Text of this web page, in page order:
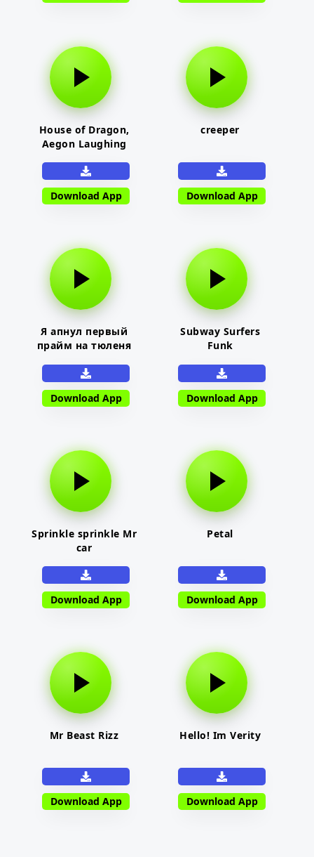
House of Dragon,
Aegon Laughing
Download App
creeper
Download App
Я апнул первый
прайм на тюленя
Download App
Subway Surfers
Funk
Download App
Sprinkle sprinkle Mr
car
Download App
Petal
Download App
Mr Beast Rizz
Download App
Hello! Im Verity
Download App